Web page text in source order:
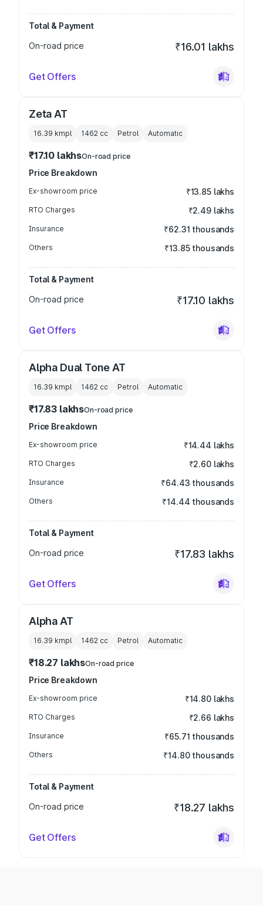
Total & Payment
On-road price
₹16.01 lakhs
Get Offers
Zeta AT
16.39 kmpl 1462 cc Petrol Automatic
₹17.10 lakhsOn-road price
Price Breakdown
Ex-showroom price ₹13.85 lakhs
RTO Charges ₹2.49 lakhs
Insurance ₹62.31 thousands
Others ₹13.85 thousands
Total & Payment
On-road price
₹17.10 lakhs
Get Offers
Alpha Dual Tone AT
16.39 kmpl 1462 cc Petrol Automatic
₹17.83 lakhsOn-road price
Price Breakdown
Ex-showroom price ₹14.44 lakhs
RTO Charges ₹2.60 lakhs
Insurance ₹64.43 thousands
Others ₹14.44 thousands
Total & Payment
On-road price
₹17.83 lakhs
Get Offers
Alpha AT
16.39 kmpl 1462 cc Petrol Automatic
₹18.27 lakhsOn-road price
Price Breakdown
Ex-showroom price ₹14.80 lakhs
RTO Charges ₹2.66 lakhs
Insurance ₹65.71 thousands
Others ₹14.80 thousands
Total & Payment
On-road price
₹18.27 lakhs
Get Offers